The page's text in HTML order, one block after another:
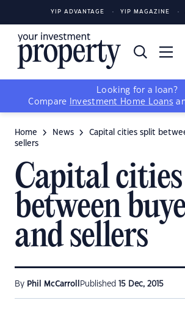
YIP ADVANTAGE YIP MAGAZINE
Looking for a loan?
Compare
Investment Home Loans
Home News
Capital cities split
sellers
Capital
between
and sellers
By Phil McCarroll Published 15 Dec, 2015